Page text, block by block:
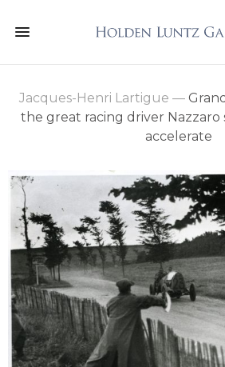
Jacques-Henri Lartigue —
the great racing driver Nazzaro
accelerate